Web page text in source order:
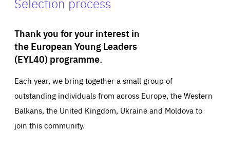
Thank you for your interest in
the European Young Leaders
(EYL40) programme.
Each year, we bring together a small group of
outstanding individuals from across Europe, the Western
Balkans, the United Kingdom, Ukraine and Moldova to
join this community.